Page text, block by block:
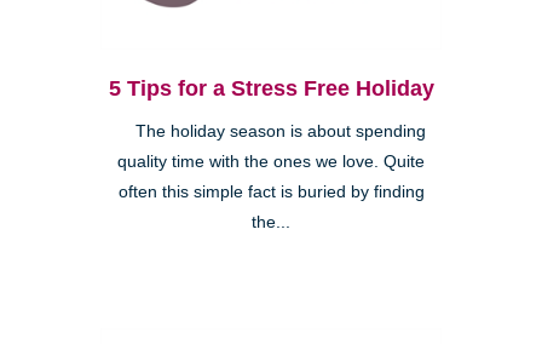
5 Tips for a Stress Free Holiday
The holiday season is about spending
quality time with the ones we love. Quite
often this simple fact is buried by finding
the...